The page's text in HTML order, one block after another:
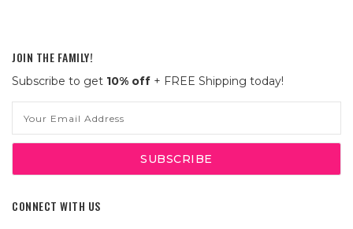
JOIN THE FAMILY!
Subscribe to get 10% off + FREE Shipping today!
Address
CONNECT WITH US